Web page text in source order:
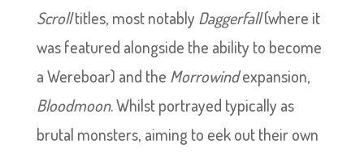
Scrolltitles, most notably Daggerfall(where it
was featured alongside the ability to become
a Wereboar) and the Morrowindexpansion,
Bloodmoon. Whilst portrayed typically as
brutal monsters, aiming to eek out their own